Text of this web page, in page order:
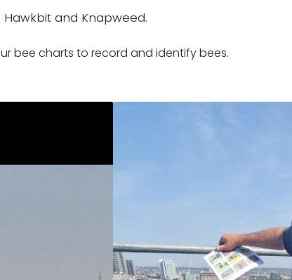
and Knapweed.
bee charts to record and identify bees.